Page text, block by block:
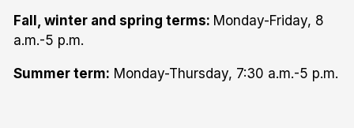
Fall, winter and spring terms: Monday-Friday, 8
a.m.-5 p.m.
Summer term: Monday-Thursday, 7:30 a.m.-5 p.m.